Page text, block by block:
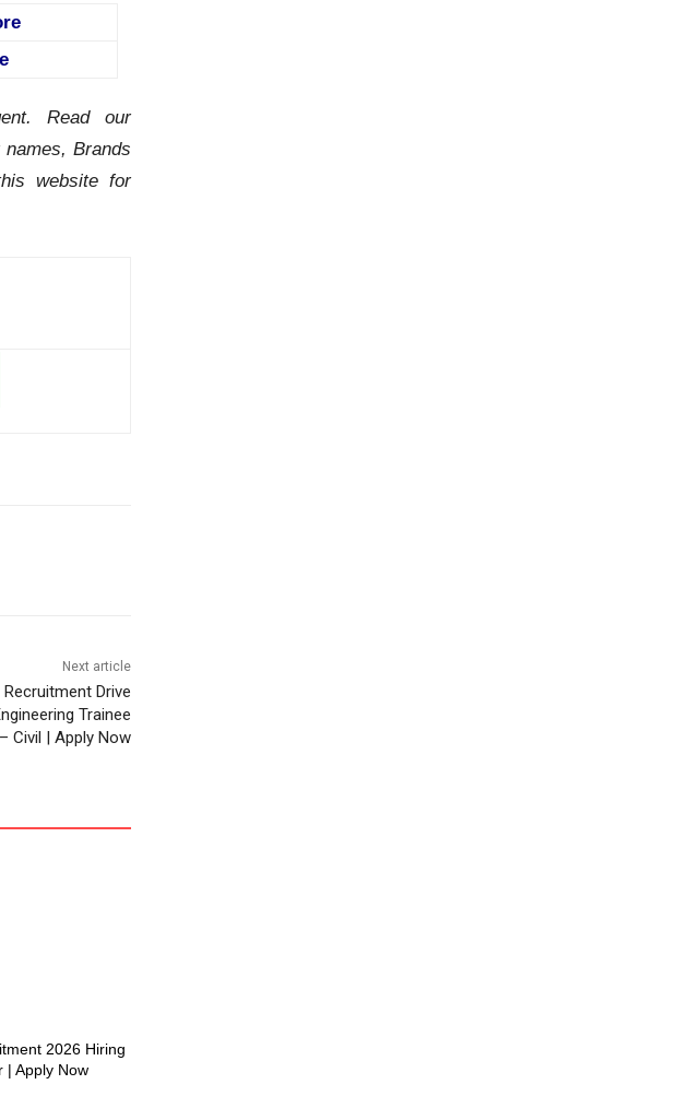
Read our
Brands
website for
Next article
Drive
Trainee
– Civil | Apply Now
2026 Hiring
| Apply Now